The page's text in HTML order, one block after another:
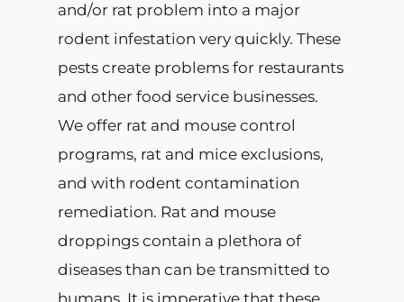
and/or rat problem into a major
rodent infestation very quickly. These
pests create problems for restaurants
and other food service businesses.
We offer rat and mouse control
programs, rat and mice exclusions,
and with rodent contamination
remediation. Rat and mouse
droppings contain a plethora of
diseases than can be transmitted to